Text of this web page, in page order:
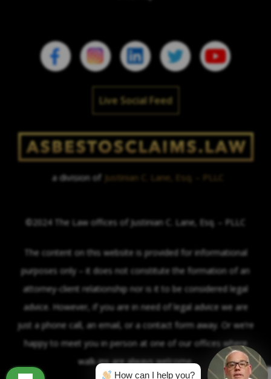
Live Social Feed
a division of Justinian C. Lane, Esq. – PLLC
©2024 The Law offices of Justinian C. Lane, Esq. – PLLC
The content on this website is provided for informational
purposes only – it does not constitute the formation of an
attorney-client relationship nor is it to be considered legal
advice. However, if you are in need of legal advice we are
just a phone call, an email, or a contact form away. Or we’re
happy to meet you in person at one of our offices where
walk-ins are always welcome.
How can I help you?